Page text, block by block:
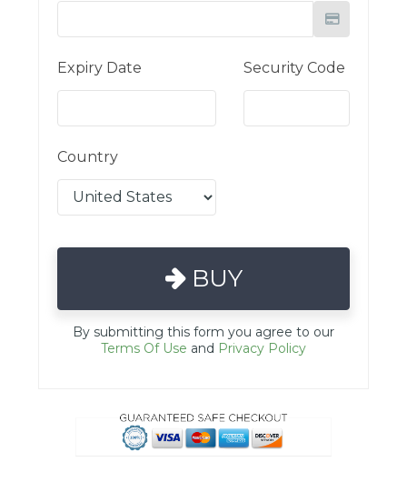
Expiry Date Security Code
Country
BUY
By submitting this form you agree to our
Terms Of Use and Privacy Policy